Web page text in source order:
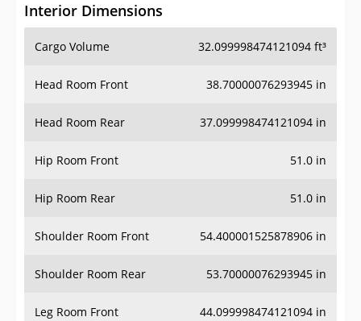
Interior Dimensions
Cargo Volume 32.099998474121094 ft³
Head Room Front 38.70000076293945 in
Head Room Rear 37.099998474121094 in
Hip Room Front 51.0 in
Hip Room Rear 51.0 in
Shoulder Room Front 54.400001525878906 in
Shoulder Room Rear 53.70000076293945 in
Leg Room Front 44.099998474121094 in